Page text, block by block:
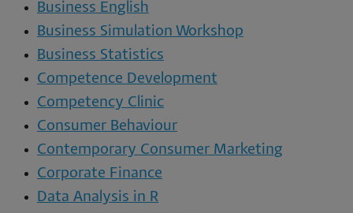
Business English
Business Simulation Workshop
Business Statistics
Competence Development
Competency Clinic
Consumer Behaviour
Contemporary Consumer Marketing
Corporate Finance
Data Analysis in R